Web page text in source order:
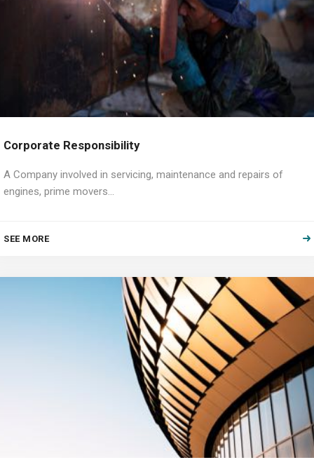
Corporate Responsibility
A Company involved in servicing, maintenance and repairs of
engines, prime movers…
SEE MORE